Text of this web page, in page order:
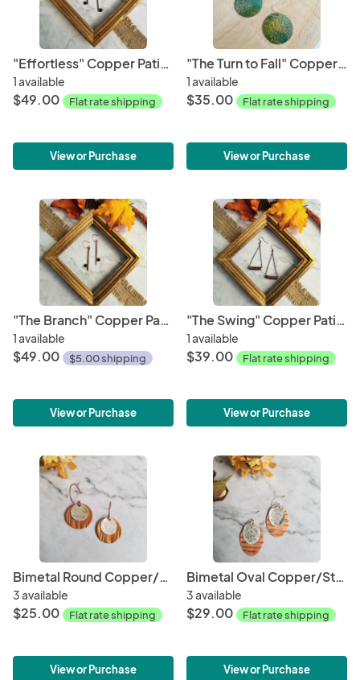
"Effortless" Copper Patina Earrings
1 available
$49.00 Flat rate shipping
View or Purchase
"The Turn to Fall" Copper Earrings
1 available
$35.00 Flat rate shipping
View or Purchase
"The Branch" Copper Patina Earrings
1 available
$49.00 $5.00 shipping
View or Purchase
"The Swing" Copper Patina Earrings
1 available
$39.00 Flat rate shipping
View or Purchase
Bimetal Round Copper/Sterling Silver Earrings
3 available
$25.00 Flat rate shipping
View or Purchase
Bimetal Oval Copper/Sterling Silver Earrings
3 available
$29.00 Flat rate shipping
View or Purchase